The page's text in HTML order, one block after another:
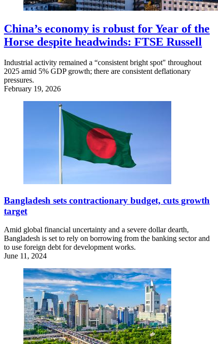
China’s economy is robust for Year of the
Horse despite headwinds: FTSE Russell
Industrial activity remained a “consistent bright spot" throughout
2025 amid 5% GDP growth; there are consistent deflationary
pressures.
February 19, 2026
Bangladesh sets contractionary budget, cuts growth
target
Amid global financial uncertainty and a severe dollar dearth,
Bangladesh is set to rely on borrowing from the banking sector and
to use foreign debt for development works.
June 11, 2024